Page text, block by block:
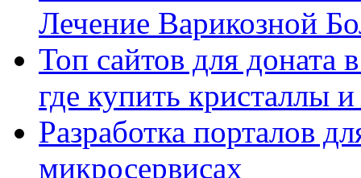
Лечение Варикозной
Топ сайтов для
где купить кристаллы
Разработка порталов
микросервисах